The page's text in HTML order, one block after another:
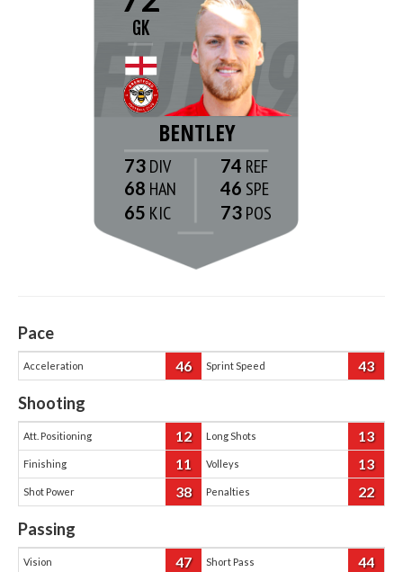
GK
BENTLEY
73
68
65
74
46
73
Pace
Acceleration 46 Sprint Speed 43
Shooting
Att. Positioning 12 Long Shots 13
Finishing 11 Volleys 13
Shot Power 38 Penalties 22
Passing
Vision 47 Short Pass 44